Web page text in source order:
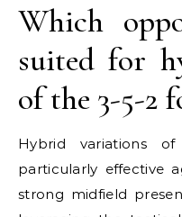
Which
suited for
of the 3-5-2
Hybrid variations
particularly effective
strong midfield